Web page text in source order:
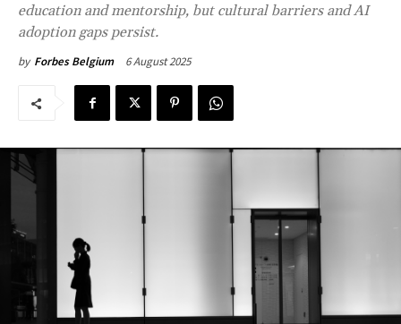
education and mentorship, but cultural barriers and AI
adoption gaps persist.
by Forbes Belgium 6 August 2025